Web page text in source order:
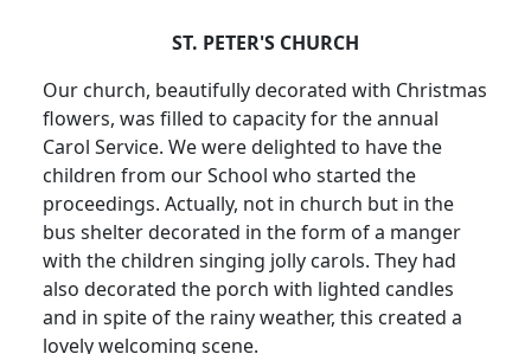
ST. PETER'S CHURCH
Our church, beautifully decorated with Christmas
flowers, was filled to capacity for the annual
Carol Service. We were delighted to have the
children from our School who started the
proceedings. Actually, not in church but in the
bus shelter decorated in the form of a manger
with the children singing jolly carols. They had
also decorated the porch with lighted candles
and in spite of the rainy weather, this created a
lovely welcoming scene.